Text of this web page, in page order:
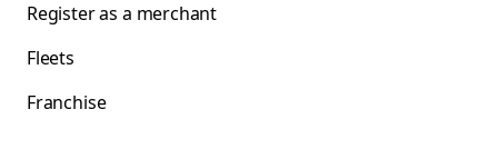
Register as a merchant
Fleets
Franchise